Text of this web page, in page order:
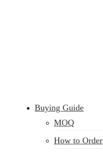
Buying Guide
MOQ
How to Order